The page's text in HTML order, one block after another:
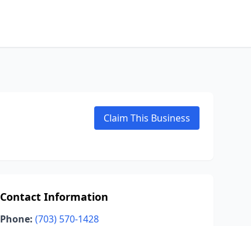
Claim This Business
Contact Information
Phone: (703) 570-1428